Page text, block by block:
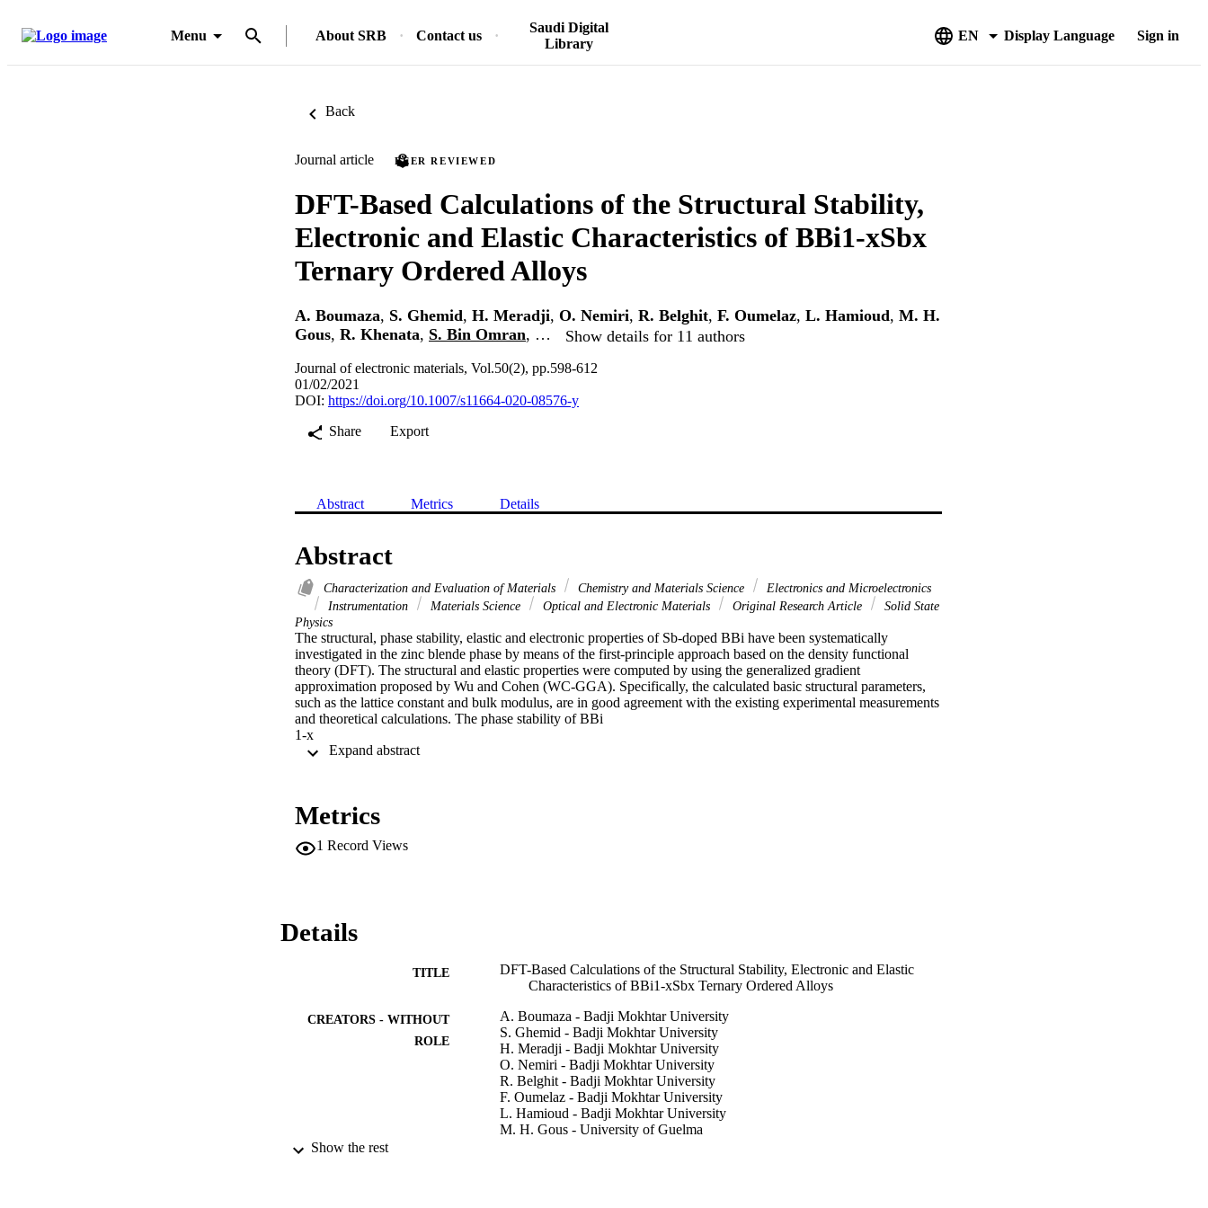
Menu About SRB Contact us
Saudi Digital
Library
EN Display Language Sign in
Back
Journal article PEER REVIEWED
DFT-Based Calculations of the Structural Stability,
Electronic and Elastic Characteristics of BBi1-xSbx
Ternary Ordered Alloys
A. Boumaza, S. Ghemid, H. Meradji, O. Nemiri, R. Belghit, F. Oumelaz, L. Hamioud, M. H.
Gous, R. Khenata, S. Bin Omran, … Show details for 11 authors
Journal of electronic materials, Vol.50(2), pp.598-612
01/02/2021
DOI: https://doi.org/10.1007/s11664-020-08576-y
Share
Export
Abstract Metrics Details
Abstract
Characterization and Evaluation of Materials Chemistry and Materials Science
Electronics and Microelectronics
Instrumentation
Materials Science Optical and Electronic Materials Original Research Article
Solid State
Physics
The structural, phase stability, elastic and electronic properties of Sb-doped BBi have been systematically
investigated in the zinc blende phase by means of the first-principle approach based on the density functional
theory (DFT). The structural and elastic properties were computed by using the generalized gradient
approximation proposed by Wu and Cohen (WC-GGA). Specifically, the calculated basic structural parameters,
such as the lattice constant and bulk modulus, are in good agreement with the existing experimental measurements
and theoretical calculations. The phase stability of BBi
1-x
Sb
determined using the Tran–Blaha-modified Johnson functional. Furthermore, we investigated the mechanical
1-x
Metrics
1 Record Views
Details
TITLE
DFT-Based Calculations of the Structural Stability, Electronic and Elastic
Characteristics of BBi1-xSbx Ternary Ordered Alloys
CREATORS - WITHOUT
ROLE
A. Boumaza - Badji Mokhtar University
S. Ghemid - Badji Mokhtar University
H. Meradji - Badji Mokhtar University
O. Nemiri - Badji Mokhtar University
R. Belghit - Badji Mokhtar University
F. Oumelaz - Badji Mokhtar University
L. Hamioud - Badji Mokhtar University
M. H. Gous - University of Guelma
Show the rest